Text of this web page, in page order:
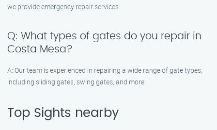
we provide emergency repair services.
Q: What types of gates do you repair in
Costa Mesa?
A: Our team is experienced in repairing a wide range of gate types,
including sliding gates, swing gates, and more.
Top Sights nearby